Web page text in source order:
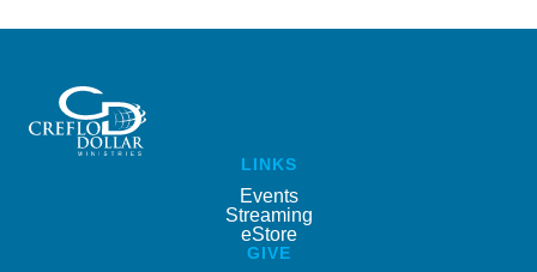
LINKS
Events
Streaming
eStore
GIVE